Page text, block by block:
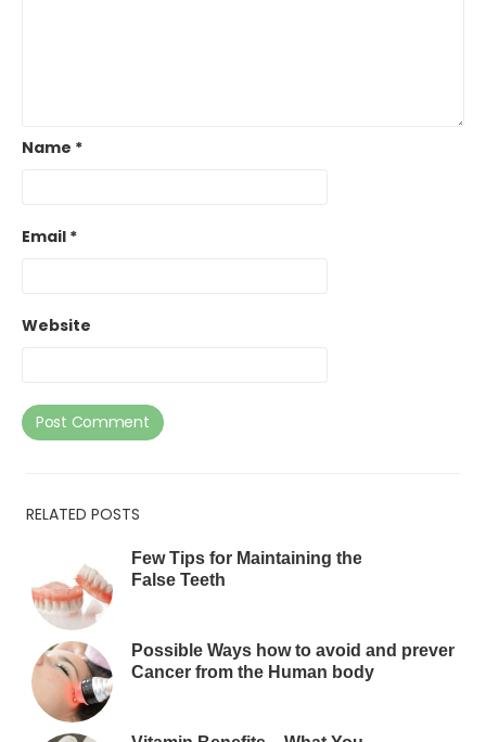
Name *
Email *
Website
RELATED POSTS
Few Tips for Maintaining the
False Teeth
Possible Ways how to avoid and prevent
Cancer from the Human body